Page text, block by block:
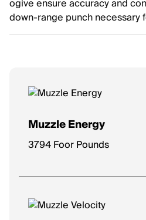
ogive ensure accuracy and
down-range punch necessary
Muzzle Energy
3794 Foor Pounds